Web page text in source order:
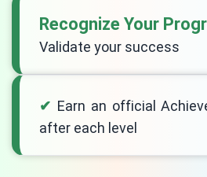
Recognize Your
Validate your success
Earn an official
after each level